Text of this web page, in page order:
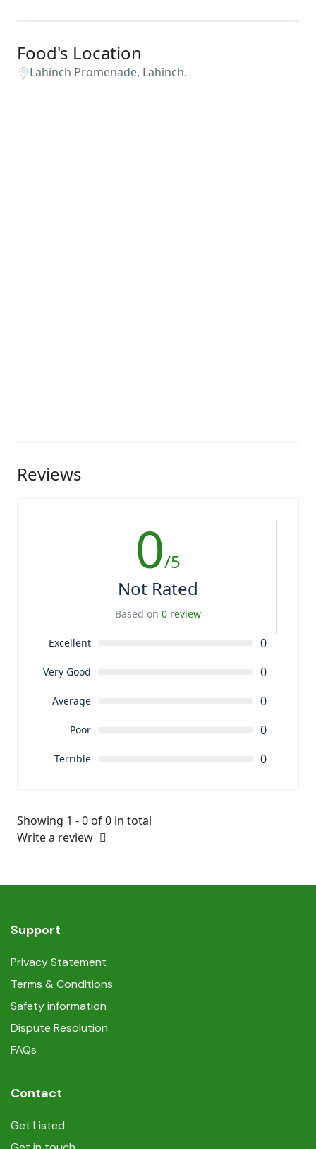
Food's Location
Lahinch Promenade, Lahinch.
Reviews
0/5
Not Rated
Based on 0 review
Excellent 0
Very Good 0
Average 0
Poor 0
Terrible 0
Showing 1 - 0 of 0 in total
Write a review
Support
Privacy Statement
Terms & Conditions
Safety information
Dispute Resolution
FAQs
Contact
Get Listed